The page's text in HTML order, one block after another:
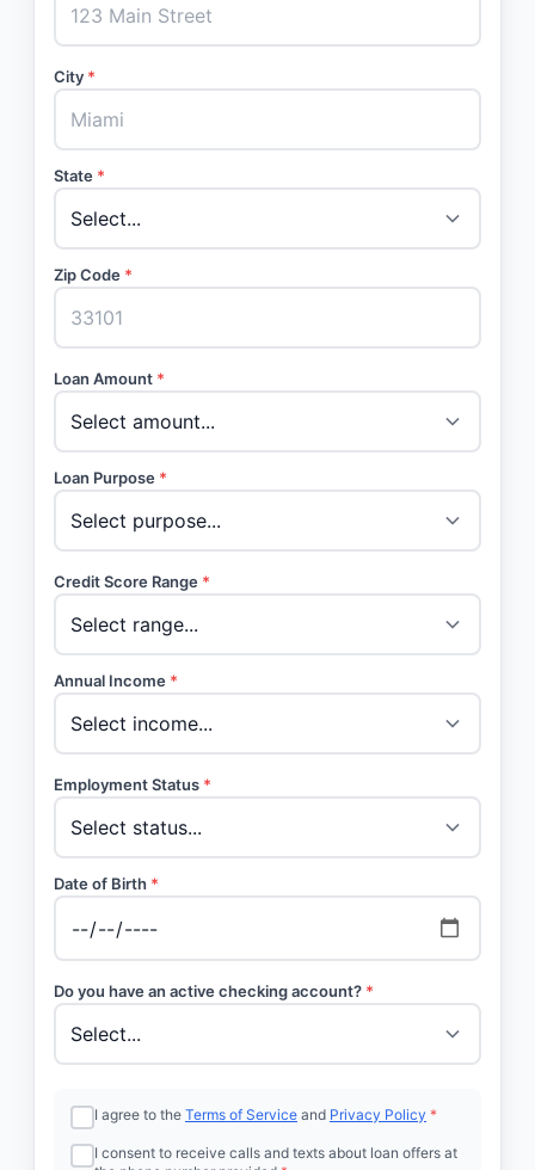
City *
State *
Zip Code *
Loan Amount *
Loan Purpose *
Credit Score Range *
Annual Income *
Employment Status *
Date of Birth *
Do you have an active checking account? *
I agree to the Terms of Service and Privacy Policy *
I consent to receive calls and texts about loan offers at